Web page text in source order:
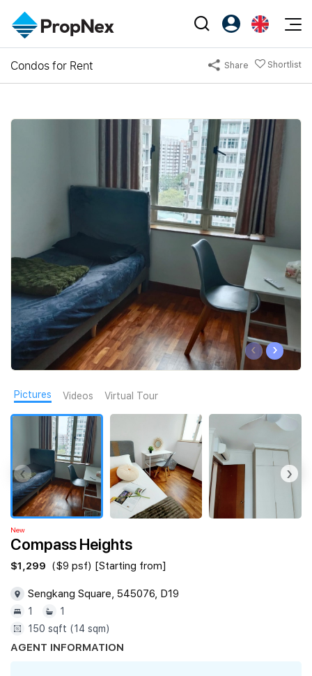
Events
XPO
Editorial
Overseas
Business Space
PN-Valuation
Success Hub
PWS Agent
SalesTech System
Our Leadership
Join Us
Investors
Agent Suite
Condos for Rent Share Shortlist
‹ ›
Pictures Videos Virtual Tour
‹ ›
New
Compass Heights
$1,299 ($9 psf) [Starting from]
Sengkang Square, 545076, D19
1
1
150 sqft (14 sqm)
AGENT INFORMATION